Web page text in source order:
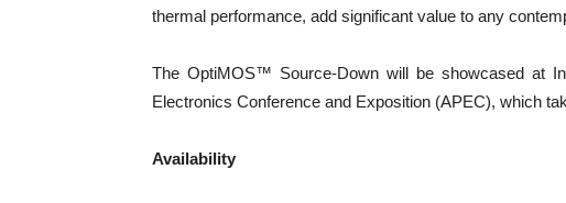
thermal performance, add significant value to any
The OptiMOS™ Source-Down will be showcased at
Electronics Conference and Exposition (APEC), which
Availability